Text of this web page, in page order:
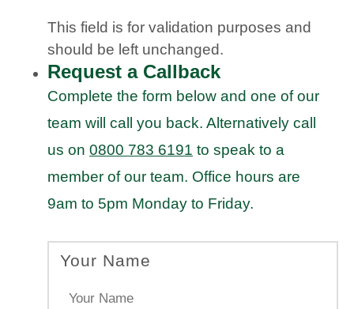
This field is for validation purposes and
should be left unchanged.
Request a Callback
Complete the form below and one of our
team will call you back. Alternatively call
us on 0800 783 6191 to speak to a
member of our team. Office hours are
9am to 5pm Monday to Friday.
Your Name